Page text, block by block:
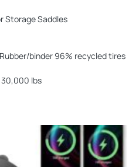
Storage Saddles
binder 96% recycled tires
lbs